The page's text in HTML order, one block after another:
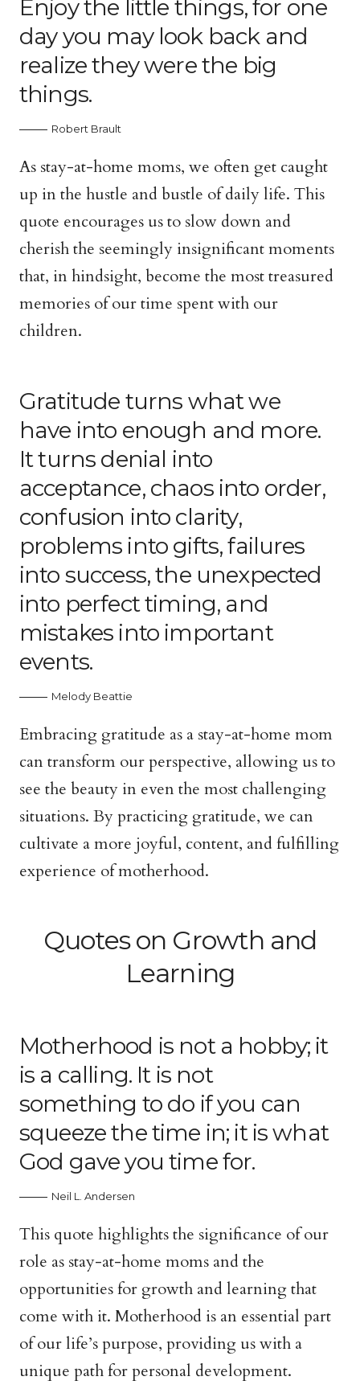
Enjoy the little things, for one
day you may look back and
realize they were the big
things.
Robert Brault
As stay-at-home moms, we often get caught
up in the hustle and bustle of daily life. This
quote encourages us to slow down and
cherish the seemingly insignificant moments
that, in hindsight, become the most treasured
memories of our time spent with our
children.
Gratitude turns what we
have into enough and more.
It turns denial into
acceptance, chaos into order,
confusion into clarity,
problems into gifts, failures
into success, the unexpected
into perfect timing, and
mistakes into important
events.
Melody Beattie
Embracing gratitude as a stay-at-home mom
can transform our perspective, allowing us to
see the beauty in even the most challenging
situations. By practicing gratitude, we can
cultivate a more joyful, content, and fulfilling
experience of motherhood.
Quotes on Growth and
Learning
Motherhood is not a hobby; it
is a calling. It is not
something to do if you can
squeeze the time in; it is what
God gave you time for.
Neil L. Andersen
This quote highlights the significance of our
role as stay-at-home moms and the
opportunities for growth and learning that
come with it. Motherhood is an essential part
of our life’s purpose, providing us with a
unique path for personal development.